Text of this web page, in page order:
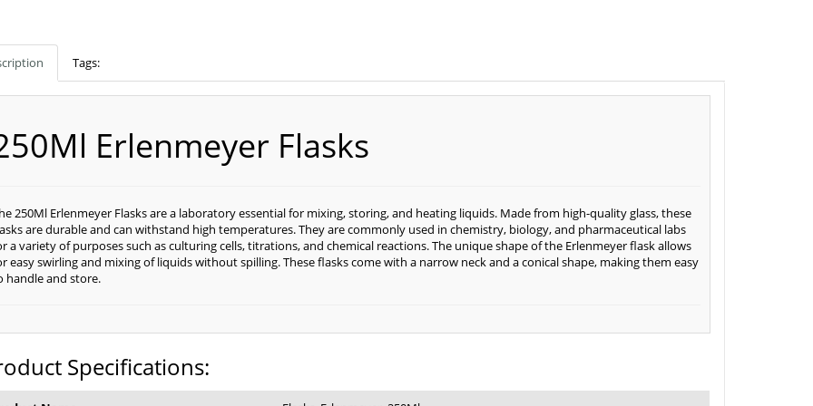
Tags:
Erlenmeyer Flasks
250Ml Erlenmeyer Flasks are a laboratory essential for mixing, storing, and heating liquids. Made from high-quality glass, these
are durable and can withstand high temperatures. They are commonly used in chemistry, biology, and pharmaceutical labs
a variety of purposes such as culturing cells, titrations, and chemical reactions. The unique shape of the Erlenmeyer flask allows
easy swirling and mixing of liquids without spilling. These flasks come with a narrow neck and a conical shape, making them easy
handle and store.
Specifications: